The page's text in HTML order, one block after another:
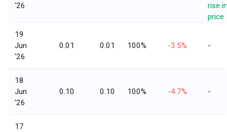
'26
rise in
price
19
Jun
'26
0.01 0.01 100% -3.5% -
18
Jun
'26
0.10 0.10 100% -4.7% -
17